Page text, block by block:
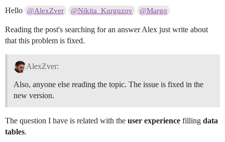
Hello @AlexZver @Nikita_Kurguzov @Margo
Reading the post's searching for an answer Alex just write about
that this problem is fixed.
AlexZver:
Also, anyone else reading the topic. The issue is fixed in the
new version.
The question I have is related with the user experience filling data
tables.